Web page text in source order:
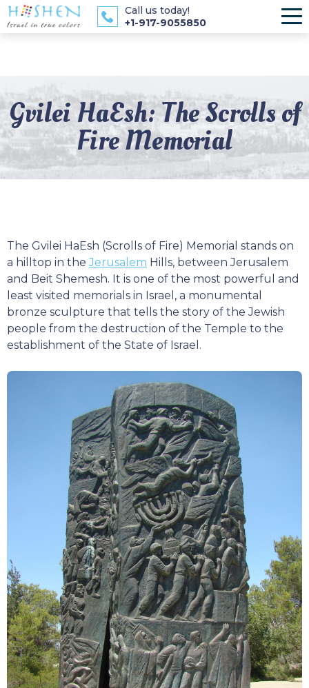
Call us today!
+1-917-9055850
Gvilei HaEsh: The Scrolls of
Fire Memorial
The Gvilei HaEsh (Scrolls of Fire) Memorial stands on
a hilltop in theJerusalem Hills, between Jerusalem
and Beit Shemesh. It is one of the most powerful and
least visited memorials in Israel, a monumental
bronze sculpture that tells the story of the Jewish
people from the destruction of the Temple to the
establishment of the State of Israel.